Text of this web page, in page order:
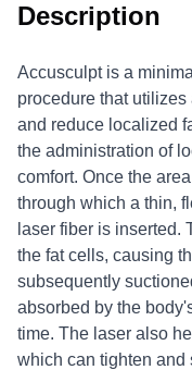
Description
Accusculpt is a
procedure that
and reduce localized
the administration of
comfort. Once the
through which a thin,
laser fiber is inserted.
the fat cells, causing
subsequently
absorbed by the
time. The laser also
which can tighten and